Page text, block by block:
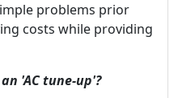
problems prior
costs while providing
'AC tune-up'?